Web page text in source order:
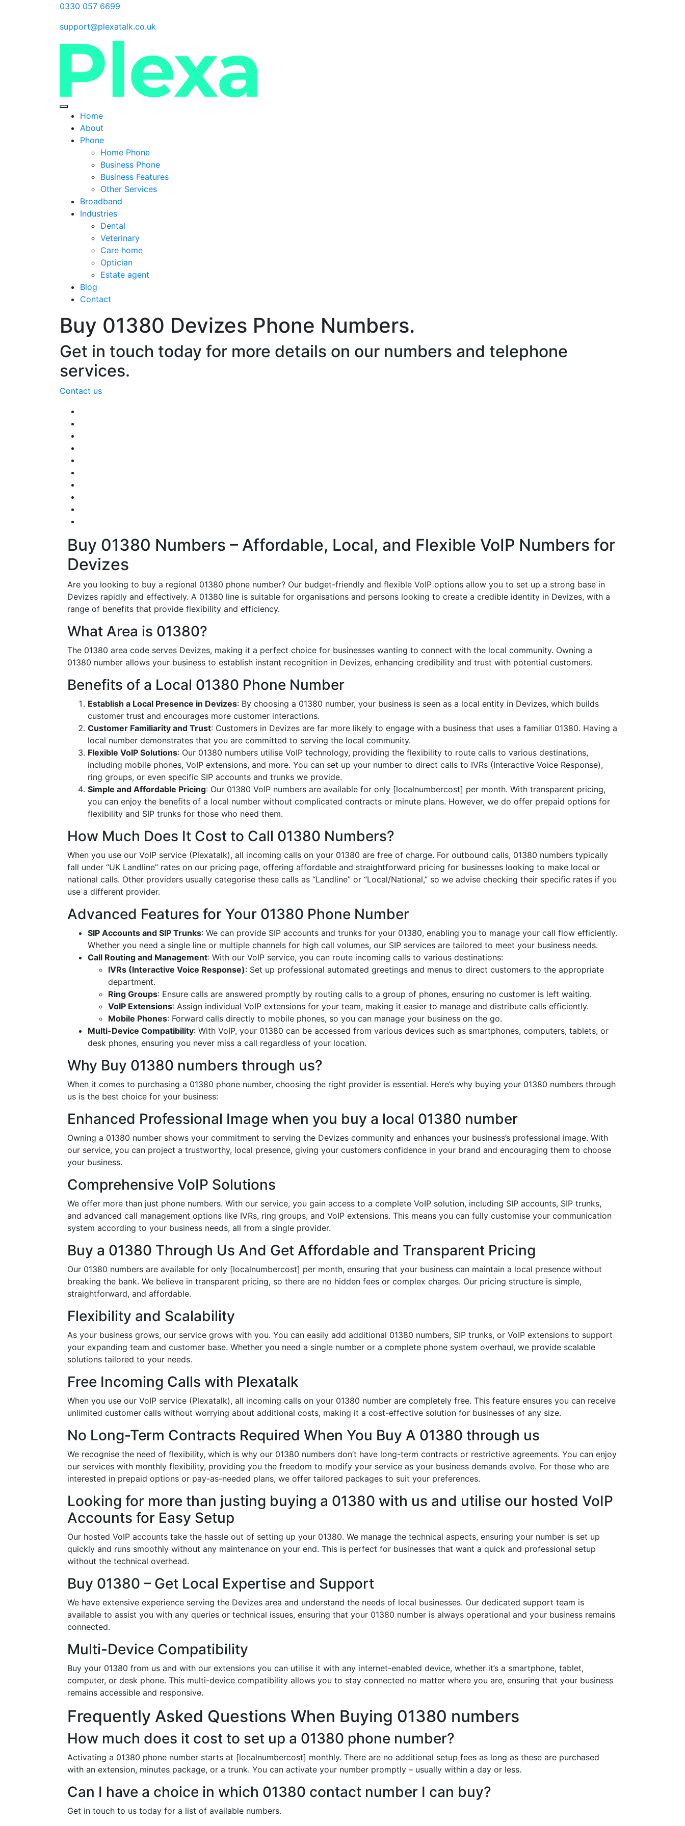
0330 057 6699
support@plexatalk.co.uk
Home
About
Phone
Home Phone
Business Phone
Business Features
Other Services
Broadband
Industries
Dental
Veterinary
Care home
Optician
Estate agent
Blog
Contact
Buy 01380 Devizes Phone Numbers.
Get in touch today for more details on our numbers and telephone
services.
Contact us
Buy 01380 Numbers – Affordable, Local, and Flexible VoIP Numbers for
Devizes
Are you looking to buy a regional 01380 phone number? Our budget-friendly and flexible VoIP options allow you to set up a strong base in
Devizes rapidly and effectively. A 01380 line is suitable for organisations and persons looking to create a credible identity in Devizes, with a
range of benefits that provide flexibility and efficiency.
What Area is 01380?
The 01380 area code serves Devizes, making it a perfect choice for businesses wanting to connect with the local community. Owning a
01380 number allows your business to establish instant recognition in Devizes, enhancing credibility and trust with potential customers.
Benefits of a Local 01380 Phone Number
Establish a Local Presence in Devizes: By choosing a 01380 number, your business is seen as a local entity in Devizes, which builds
customer trust and encourages more customer interactions.
Customer Familiarity and Trust: Customers in Devizes are far more likely to engage with a business that uses a familiar 01380. Having a
local number demonstrates that you are committed to serving the local community.
Flexible VoIP Solutions: Our 01380 numbers utilise VoIP technology, providing the flexibility to route calls to various destinations,
including mobile phones, VoIP extensions, and more. You can set up your number to direct calls to IVRs (Interactive Voice Response),
ring groups, or even specific SIP accounts and trunks we provide.
Simple and Affordable Pricing: Our 01380 VoIP numbers are available for only [localnumbercost] per month. With transparent pricing,
you can enjoy the benefits of a local number without complicated contracts or minute plans. However, we do offer prepaid options for
flexibility and SIP trunks for those who need them.
How Much Does It Cost to Call 01380 Numbers?
When you use our VoIP service (Plexatalk), all incoming calls on your 01380 are free of charge. For outbound calls, 01380 numbers typically
fall under “UK Landline” rates on our pricing page, offering affordable and straightforward pricing for businesses looking to make local or
national calls. Other providers usually categorise these calls as “Landline” or “Local/National,” so we advise checking their specific rates if you
use a different provider.
Advanced Features for Your 01380 Phone Number
SIP Accounts and SIP Trunks: We can provide SIP accounts and trunks for your 01380, enabling you to manage your call flow efficiently.
Whether you need a single line or multiple channels for high call volumes, our SIP services are tailored to meet your business needs.
Call Routing and Management: With our VoIP service, you can route incoming calls to various destinations:
IVRs (Interactive Voice Response): Set up professional automated greetings and menus to direct customers to the appropriate
department.
Ring Groups: Ensure calls are answered promptly by routing calls to a group of phones, ensuring no customer is left waiting.
VoIP Extensions: Assign individual VoIP extensions for your team, making it easier to manage and distribute calls efficiently.
Mobile Phones: Forward calls directly to mobile phones, so you can manage your business on the go.
Multi-Device Compatibility: With VoIP, your 01380 can be accessed from various devices such as smartphones, computers, tablets, or
desk phones, ensuring you never miss a call regardless of your location.
Why Buy 01380 numbers through us?
When it comes to purchasing a 01380 phone number, choosing the right provider is essential. Here’s why buying your 01380 numbers through
us is the best choice for your business:
Enhanced Professional Image when you buy a local 01380 number
Owning a 01380 number shows your commitment to serving the Devizes community and enhances your business’s professional image. With
our service, you can project a trustworthy, local presence, giving your customers confidence in your brand and encouraging them to choose
your business.
Comprehensive VoIP Solutions
We offer more than just phone numbers. With our service, you gain access to a complete VoIP solution, including SIP accounts, SIP trunks,
and advanced call management options like IVRs, ring groups, and VoIP extensions. This means you can fully customise your communication
system according to your business needs, all from a single provider.
Buy a 01380 Through Us And Get Affordable and Transparent Pricing
Our 01380 numbers are available for only [localnumbercost] per month, ensuring that your business can maintain a local presence without
breaking the bank. We believe in transparent pricing, so there are no hidden fees or complex charges. Our pricing structure is simple,
straightforward, and affordable.
Flexibility and Scalability
As your business grows, our service grows with you. You can easily add additional 01380 numbers, SIP trunks, or VoIP extensions to support
your expanding team and customer base. Whether you need a single number or a complete phone system overhaul, we provide scalable
solutions tailored to your needs.
Free Incoming Calls with Plexatalk
When you use our VoIP service (Plexatalk), all incoming calls on your 01380 number are completely free. This feature ensures you can receive
unlimited customer calls without worrying about additional costs, making it a cost-effective solution for businesses of any size.
No Long-Term Contracts Required When You Buy A 01380 through us
We recognise the need of flexibility, which is why our 01380 numbers don’t have long-term contracts or restrictive agreements. You can enjoy
our services with monthly flexibility, providing you the freedom to modify your service as your business demands evolve. For those who are
interested in prepaid options or pay-as-needed plans, we offer tailored packages to suit your preferences.
Looking for more than justing buying a 01380 with us and utilise our hosted VoIP
Accounts for Easy Setup
Our hosted VoIP accounts take the hassle out of setting up your 01380. We manage the technical aspects, ensuring your number is set up
quickly and runs smoothly without any maintenance on your end. This is perfect for businesses that want a quick and professional setup
without the technical overhead.
Buy 01380 – Get Local Expertise and Support
We have extensive experience serving the Devizes area and understand the needs of local businesses. Our dedicated support team is
available to assist you with any queries or technical issues, ensuring that your 01380 number is always operational and your business remains
connected.
Multi-Device Compatibility
Buy your 01380 from us and with our extensions you can utilise it with any internet-enabled device, whether it’s a smartphone, tablet,
computer, or desk phone. This multi-device compatibility allows you to stay connected no matter where you are, ensuring that your business
remains accessible and responsive.
Frequently Asked Questions When Buying 01380 numbers
How much does it cost to set up a 01380 phone number?
Activating a 01380 phone number starts at [localnumbercost] monthly. There are no additional setup fees as long as these are purchased
with an extension, minutes package, or a trunk. You can activate your number promptly – usually within a day or less.
Can I have a choice in which 01380 contact number I can buy?
Get in touch to us today for a list of available numbers.